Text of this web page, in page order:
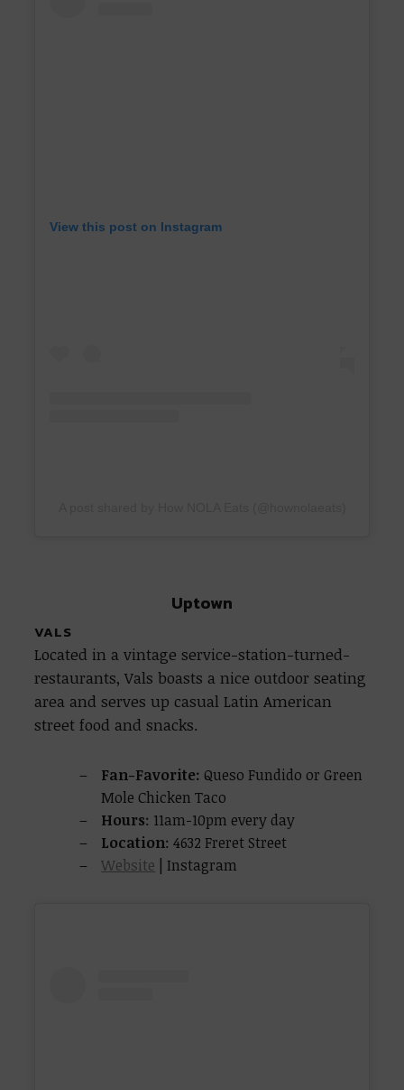
View this post on Instagram
Uptown
VALS
Located in a vintage service-station-turned-
restaurants, Vals boasts a nice outdoor seating
area and serves up casual Latin American
street food and snacks.
Fan-Favorite: Queso Fundido or Green
Mole Chicken Taco
Hours: 11am-10pm every day
Location: 4632 Freret Street
Website | Instagram